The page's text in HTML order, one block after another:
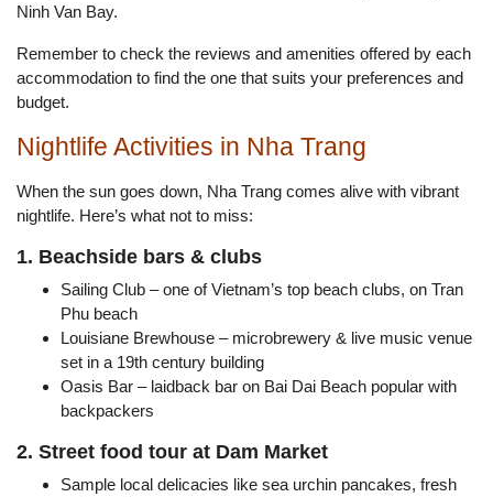
Ninh Van Bay.
Remember to check the reviews and amenities offered by each
accommodation to find the one that suits your preferences and
budget.
Nightlife Activities in Nha Trang
When the sun goes down, Nha Trang comes alive with vibrant
nightlife. Here’s what not to miss:
1. Beachside bars & clubs
Sailing Club – one of Vietnam’s top beach clubs, on Tran
Phu beach
Louisiane Brewhouse – microbrewery & live music venue
set in a 19th century building
Oasis Bar – laidback bar on Bai Dai Beach popular with
backpackers
2. Street food tour at Dam Market
Sample local delicacies like sea urchin pancakes, fresh